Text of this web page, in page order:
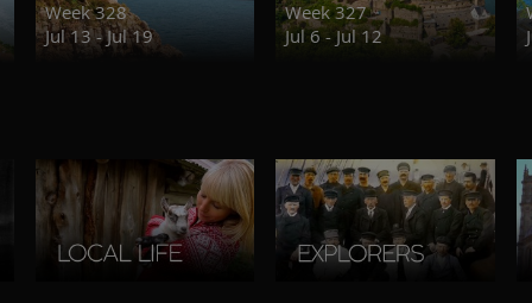
Week 328
Jul 13 - Jul 19
Week 327
Jul 6 - Jul 12